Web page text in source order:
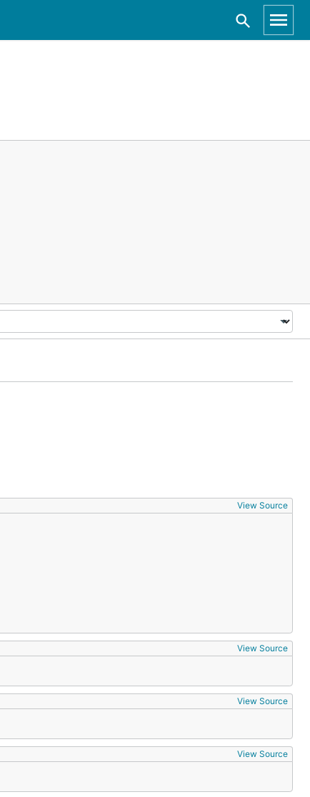
View Source
View Source
View Source
View Source